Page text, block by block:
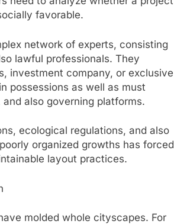
favorable.
network of experts, consisting
lawful professionals. They
investment company, or exclusive
possessions as well as must
also governing platforms.
ecological regulations, and also
organized growths has forced
layout practices.
molded whole cityscapes. For